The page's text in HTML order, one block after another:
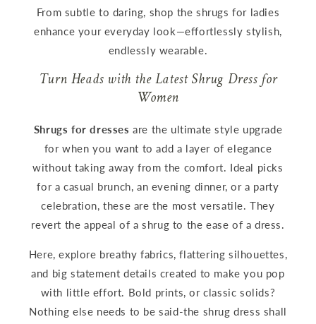
From subtle to daring, shop the shrugs for ladies
enhance your everyday look—effortlessly stylish,
endlessly wearable.
Turn Heads with the Latest Shrug Dress for
Women
Shrugs for dresses are the ultimate style upgrade
for when you want to add a layer of elegance
without taking away from the comfort. Ideal picks
for a casual brunch, an evening dinner, or a party
celebration, these are the most versatile. They
revert the appeal of a shrug to the ease of a dress.
Here, explore breathy fabrics, flattering silhouettes,
and big statement details created to make you pop
with little effort. Bold prints, or classic solids?
Nothing else needs to be said-the shrug dress shall